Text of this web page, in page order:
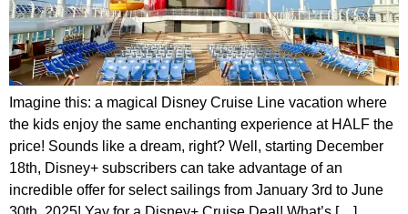
Imagine this: a magical Disney Cruise Line vacation where
the kids enjoy the same enchanting experience at HALF the
price! Sounds like a dream, right? Well, starting December
18th, Disney+ subscribers can take advantage of an
incredible offer for select sailings from January 3rd to June